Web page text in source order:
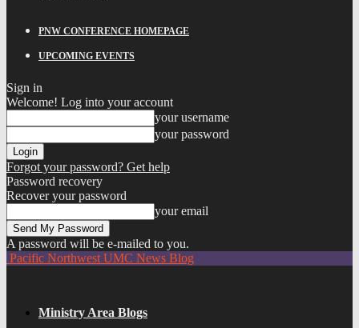
PNW CONFERENCE HOMEPAGE
UPCOMING EVENTS
Sign in
Welcome! Log into your account
your username
your password
Forgot your password? Get help
Password recovery
Recover your password
your email
A password will be e-mailed to you.
Pacific Northwest UMC News Blog
Ministry Area Blogs